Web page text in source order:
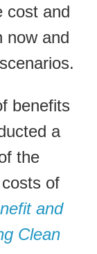
cost and
now and
benefits
a
the
of
and
Clean